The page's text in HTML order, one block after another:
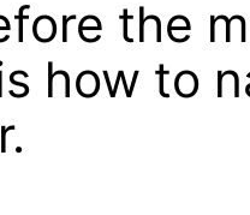
the
how to